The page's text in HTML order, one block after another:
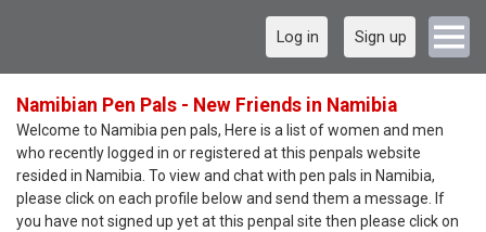
Log in Sign up
Namibian Pen Pals - New Friends in Namibia
Welcome to Namibia pen pals, Here is a list of women and men
who recently logged in or registered at this penpals website
resided in Namibia. To view and chat with pen pals in Namibia,
please click on each profile below and send them a message. If
you have not signed up yet at this penpal site then please click on